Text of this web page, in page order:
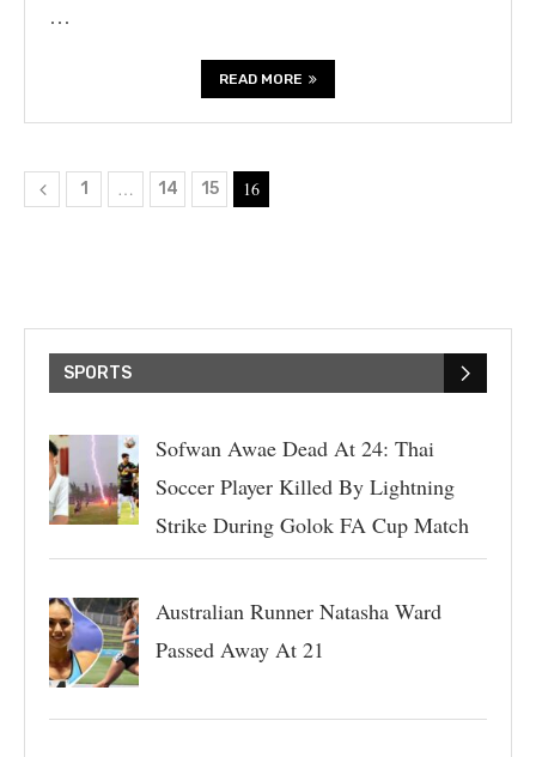
…
READ MORE
1 … 14 15 16
SPORTS
Sofwan Awae Dead At 24: Thai
Soccer Player Killed By Lightning
Strike During Golok FA Cup Match
Australian Runner Natasha Ward
Passed Away At 21